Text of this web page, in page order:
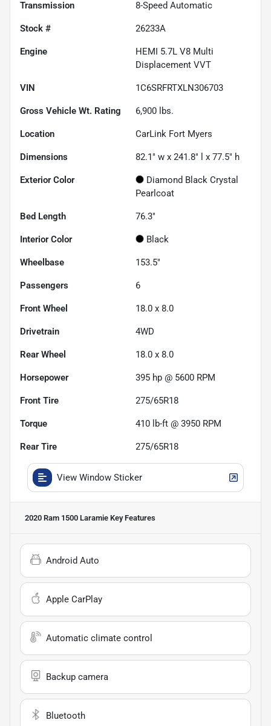
Transmission 8-Speed Automatic
Stock # 26233A
Engine
HEMI 5.7L V8 Multi
Displacement VVT
VIN 1C6SRFRTXLN306703
Gross Vehicle Wt. Rating 6,900 lbs.
Location CarLink Fort Myers
Dimensions 82.1" w x 241.8" l x 77.5" h
Exterior Color
Diamond Black Crystal
Pearlcoat
Bed Length 76.3"
Interior Color Black
Wheelbase 153.5"
Passengers 6
Front Wheel 18.0 x 8.0
Drivetrain 4WD
Rear Wheel 18.0 x 8.0
Horsepower 395 hp @ 5600 RPM
Front Tire 275/65R18
Torque 410 lb-ft @ 3950 RPM
Rear Tire 275/65R18
View Window Sticker
2020 Ram 1500 Laramie Key Features
Android Auto
Apple CarPlay
Automatic climate control
Backup camera
Bluetooth